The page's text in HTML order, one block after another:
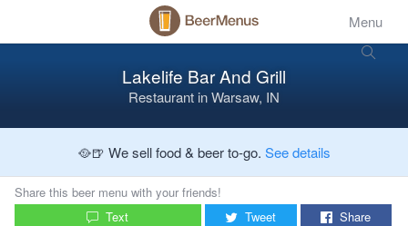
Menu
Lakelife Bar And Grill
Restaurant inWarsaw, IN
🥘🍺 We sell food & beer to-go. See details
Share this beer menu with your friends!
Text
Tweet Share